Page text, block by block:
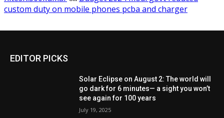
EDITOR PICKS
Solar Eclipse on August 2: The world will
go dark for 6 minutes— a sight you won’t
see again for 100 years
July 19, 2025